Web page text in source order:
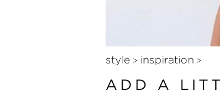
style > inspiration >
ADD A